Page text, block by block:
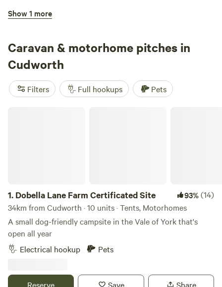
Wold Farm Caravan and Camping Site
Show 1 more
Caravan & motorhome pitches in
Cudworth
Filters Full hookups Pets
1. Dobella Lane Farm Certificated Site 93%(14)
34km from Cudworth · 10 units · Tents, Motorhomes
A small dog-friendly campsite in the Vale of York that's
open all year
Electrical hookup
Pets
Reserve Save Share